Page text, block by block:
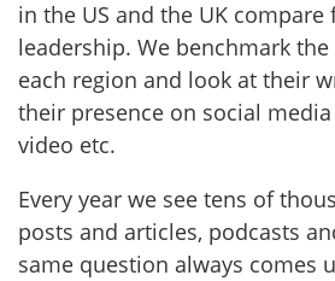
in the US and the UK
leadership. We benchmark
each region and look at their
their presence on social
video etc.
Every year we see tens of
posts and articles, podcasts
same question always comes